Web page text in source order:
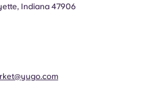
Indiana 47906